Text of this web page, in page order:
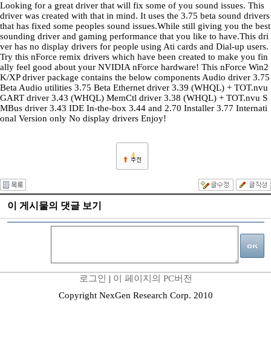
Looking for a great driver that will fix some of you sound issues. This
driver was created with that in mind. It uses the 3.75 beta sound drivers
that has fixed some peoples sound issues.While still giving you the best
sounding driver and gaming performance that you like to have.This dri
ver has no display drivers for people using Ati cards and Dial-up users.
Try this nForce remix drivers which have been created to make you fin
ally feel good about your NVIDIA nForce hardware! This nForce Win2
K/XP driver package contains the below components Audio driver 3.75
Beta Audio utilities 3.75 Beta Ethernet driver 3.39 (WHQL) + TOT.nvu
GART driver 3.43 (WHQL) MemCtl driver 3.38 (WHQL) + TOT.nvu S
MBus driver 3.43 IDE In-the-box 3.44 and 2.70 Installer 3.77 Internati
onal Version only No display drivers Enjoy!
4
이 게시물의 댓글 보기
로그인 | 이 페이지의 PC버전
Copyright NexGen Research Corp. 2010